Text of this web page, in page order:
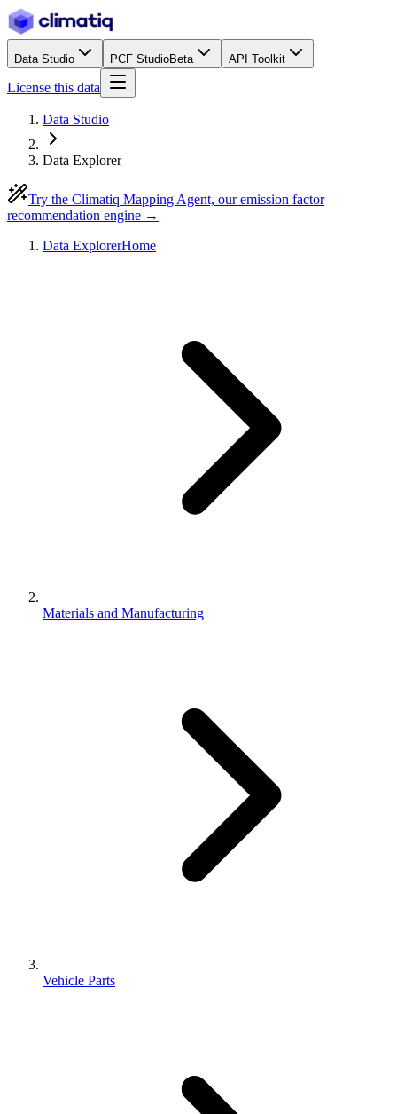
Data Studio PCF StudioBeta API Toolkit
License this data
Data Studio
Data Explorer
Try the Climatiq Mapping Agent, our emission factor
recommendation engine →
Data ExplorerHome
Materials and Manufacturing
Vehicle Parts